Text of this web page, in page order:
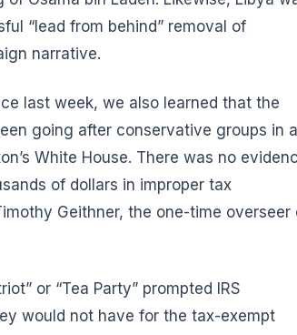
“lead from behind” removal of
narrative.
last week, we also learned that the
going after conservative groups in a
White House. There was no
of dollars in improper tax
Geithner, the one-time overseer
or “Tea Party” prompted IRS
would not have for the tax-exempt